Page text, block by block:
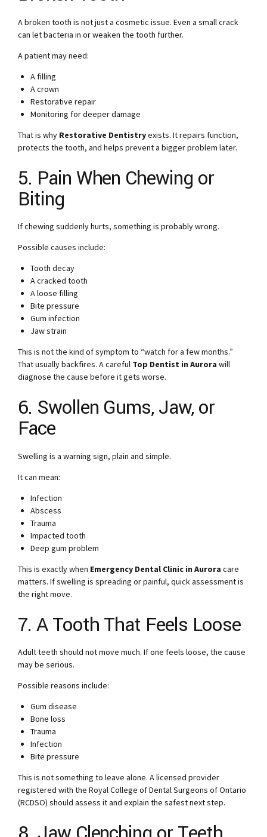
A broken tooth is not just a cosmetic issue. Even a small crack
can let bacteria in or weaken the tooth further.
A patient may need:
A filling
A crown
Restorative repair
Monitoring for deeper damage
That is why Restorative Dentistryexists. It repairs function,
protects the tooth, and helps prevent a bigger problem later.
5. Pain When Chewing or
Biting
If chewing suddenly hurts, something is probably wrong.
Possible causes include:
Tooth decay
A cracked tooth
A loose filling
Bite pressure
Gum infection
Jaw strain
This is not the kind of symptom to “watch for a few months.”
That usually backfires. A careful Top Dentist in Aurora will
diagnose the cause before it gets worse.
6. Swollen Gums, Jaw, or
Face
Swelling is a warning sign, plain and simple.
It can mean:
Infection
Abscess
Trauma
Impacted tooth
Deep gum problem
This is exactly when Emergency Dental Clinic in Aurora care
matters. If swelling is spreading or painful, quick assessment is
the right move.
7. A Tooth That Feels Loose
Adult teeth should not move much. If one feels loose, the cause
may be serious.
Possible reasons include:
Gum disease
Bone loss
Trauma
Infection
Bite pressure
This is not something to leave alone. A licensed provider
registered with the Royal College of Dental Surgeons of Ontario
(RCDSO) should assess it and explain the safest next step.